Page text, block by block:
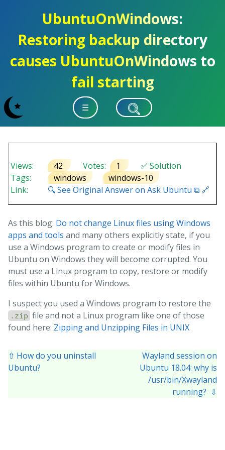
UbuntuOnWindows:
Restoring backup directory
causes UbuntuOnWindows to
fail starting
☰
Views: 42 Votes: 1
✅ Solution
Tags:
windows
windows-10
Link:
🔍 See Original Answer on Ask Ubuntu ⧉ 🔗
As this blog: Do not change Linux files using Windows
apps and tools and many others explicitly state, if you
use a Windows program to create or modify files in
Ubuntu on Windows they will become corrupted. You
must use a Linux program to copy, restore or modify
files within Ubuntu for Windows.
I suspect you used a Windows program to restore the
.zip file and not a Linux program like one of those
found here: Zipping and Unzipping Files in UNIX
⇧ How do you uninstall
Ubuntu?
Wayland session on
Ubuntu 18.04: why is
/usr/bin/Xwayland
running? ⇩